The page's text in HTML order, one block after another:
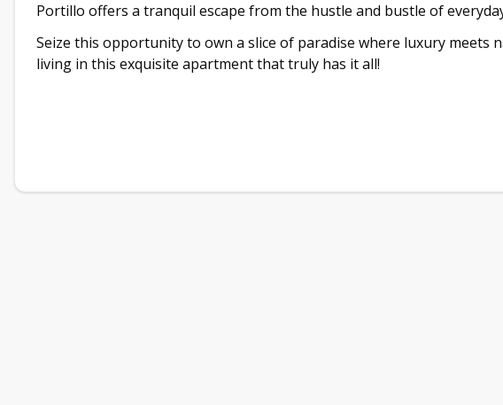
Portillo offers a tranquil escape from the hustle and bustle of
Seize this opportunity to own a slice of paradise where luxury meets
living in this exquisite apartment that truly has it all!